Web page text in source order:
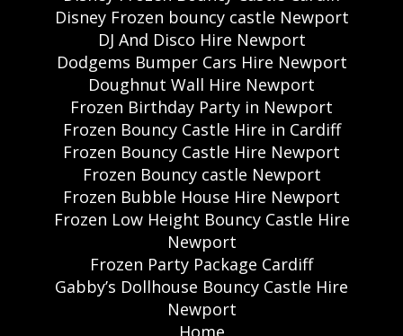
Disney Frozen bouncy castle Newport
DJ And Disco Hire Newport
Dodgems Bumper Cars Hire Newport
Doughnut Wall Hire Newport
Frozen Birthday Party in Newport
Frozen Bouncy Castle Hire in Cardiff
Frozen Bouncy Castle Hire Newport
Frozen Bouncy castle Newport
Frozen Bubble House Hire Newport
Frozen Low Height Bouncy Castle Hire
Newport
Frozen Party Package Cardiff
Gabby’s Dollhouse Bouncy Castle Hire
Newport